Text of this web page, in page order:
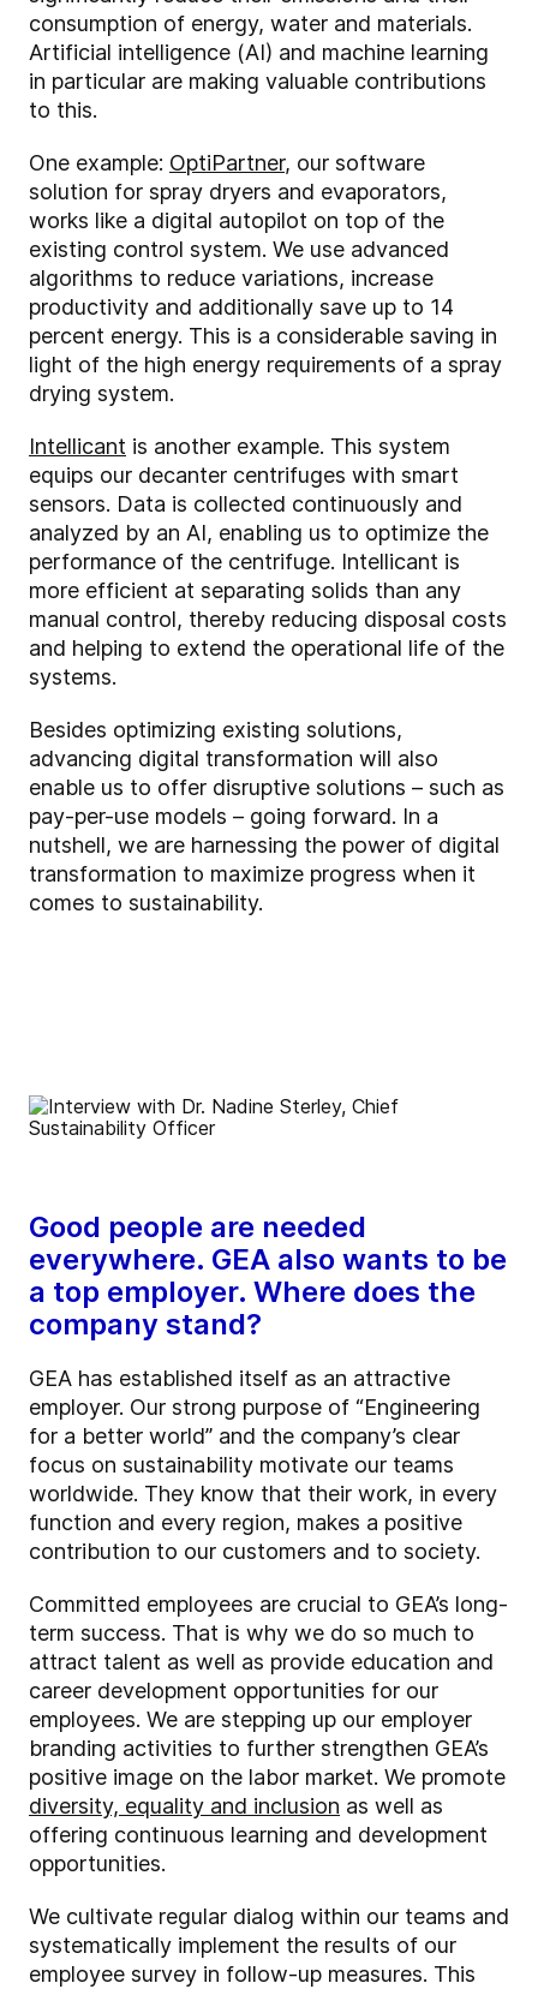
consumption of energy, water and materials.
Artificial intelligence (AI) and machine learning
in particular are making valuable contributions
to this.
One example: OptiPartner, our software
solution for spray dryers and evaporators,
works like a digital autopilot on top of the
existing control system. We use advanced
algorithms to reduce variations, increase
productivity and additionally save up to 14
percent energy. This is a considerable saving in
light of the high energy requirements of a spray
drying system.
Intellicant is another example. This system
equips our decanter centrifuges with smart
sensors. Data is collected continuously and
analyzed by an AI, enabling us to optimize the
performance of the centrifuge. Intellicant is
more efficient at separating solids than any
manual control, thereby reducing disposal costs
and helping to extend the operational life of the
systems.
Besides optimizing existing solutions,
advancing digital transformation will also
enable us to offer disruptive solutions – such as
pay-per-use models – going forward. In a
nutshell, we are harnessing the power of digital
transformation to maximize progress when it
comes to sustainability.
Good people are needed
everywhere. GEA also wants to be
a top employer. Where does the
company stand?
GEA has established itself as an attractive
employer. Our strong purpose of “Engineering
for a better world” and the company’s clear
focus on sustainability motivate our teams
worldwide. They know that their work, in every
function and every region, makes a positive
contribution to our customers and to society.
Committed employees are crucial to GEA’s long-
term success. That is why we do so much to
attract talent as well as provide education and
career development opportunities for our
employees. We are stepping up our employer
branding activities to further strengthen GEA’s
positive image on the labor market. We promote
diversity, equality and inclusion as well as
offering continuous learning and development
opportunities.
We cultivate regular dialog within our teams and
systematically implement the results of our
employee survey in follow-up measures. This